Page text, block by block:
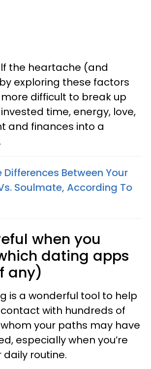
the heartache (and
exploring these factors
more difficult to break up
time, energy, love,
and finances into a
Differences Between Your
Soulmate, According To
when you
dating apps
any)
is a wonderful tool to help
with hundreds of
your paths may have
especially when you’re
daily routine.